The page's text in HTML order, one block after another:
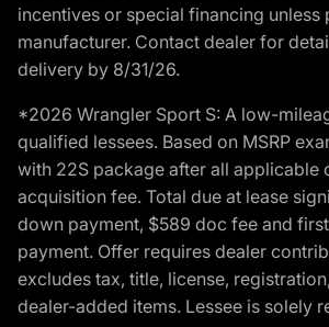
incentives or special financing unless
manufacturer. Contact dealer for
delivery by 8/31/26.
*2026 Wrangler Sport S: A low-
qualified lessees. Based on MSRP
with 22S package after all applicable
acquisition fee. Total due at lease
down payment, $589 doc fee and
payment. Offer requires dealer
excludes tax, title, license,
dealer-added items. Lessee is solely